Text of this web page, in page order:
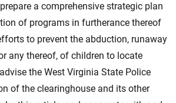
a comprehensive strategic plan
of programs in furtherance thereof
to prevent the abduction, runaway
any thereof, of children to locate
the West Virginia State Police
of the clearinghouse and its other